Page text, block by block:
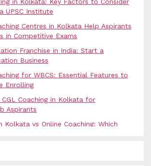
UPSC Institute
Centres in Kolkata Help Aspirants
in Competitive Exams
Franchise in India: Start a
Business
for WBCS: Essential Features to
Enrolling
CGL Coaching in Kolkata for
Aspirants
Kolkata vs Online Coaching: Which